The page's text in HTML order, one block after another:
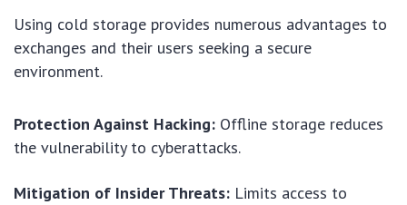
Using cold storage provides numerous advantages to
exchanges and their users seeking a secure
environment.
Protection Against Hacking: Offline storage reduces
the vulnerability to cyberattacks.
Mitigation of Insider Threats: Limits access to